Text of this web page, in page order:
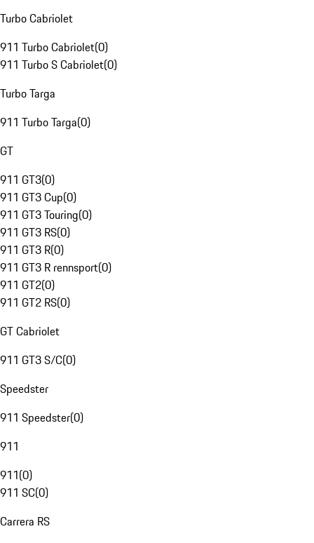
Turbo Cabriolet
911 Turbo Cabriolet(0)
911 Turbo S Cabriolet(0)
Turbo Targa
911 Turbo Targa(0)
GT
911 GT3(0)
911 GT3 Cup(0)
911 GT3 Touring(0)
911 GT3 RS(0)
911 GT3 R(0)
911 GT3 R rennsport(0)
911 GT2(0)
911 GT2 RS(0)
GT Cabriolet
911 GT3 S/C(0)
Speedster
911 Speedster(0)
911
911(0)
911 SC(0)
Carrera RS